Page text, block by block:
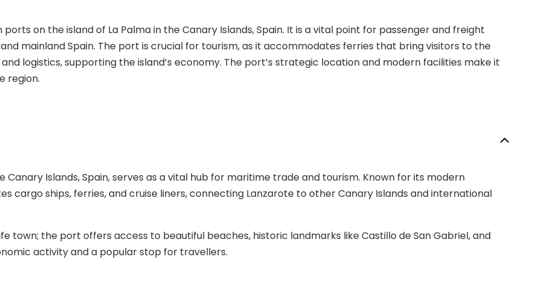
on the island of La Palma in the Canary Islands, Spain. It is a vital point for passenger and freight
mainland Spain. The port is crucial for tourism, as it accommodates ferries that bring visitors to the
logistics, supporting the island’s economy. The port’s strategic location and modern facilities make it
region.
Islands, Spain, serves as a vital hub for maritime trade and tourism. Known for its modern
ships, ferries, and cruise liners, connecting Lanzarote to other Canary Islands and international
town; the port offers access to beautiful beaches, historic landmarks like Castillo de San Gabriel, and
activity and a popular stop for travellers.